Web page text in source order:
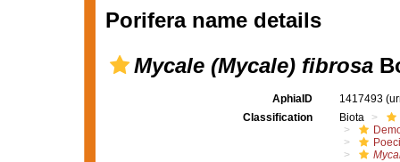
Porifera name details
Mycale (Mycale) fibrosa
AphiaID 1417493
Classification
Biota